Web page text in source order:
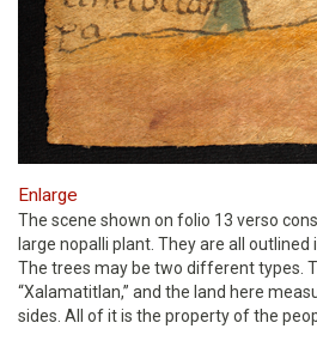
Enlarge
The scene shown on folio 13 verso
large nopalli plant. They are all outlined
The trees may be two different types.
“Xalamatitlan,” and the land here
sides. All of it is the property of the